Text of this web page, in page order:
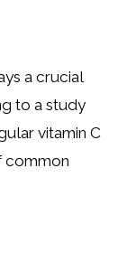
a crucial
to a study
vitamin C
common